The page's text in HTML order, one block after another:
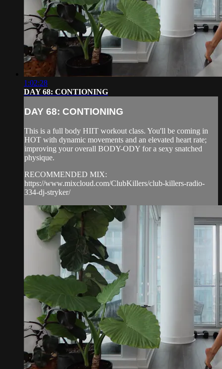
1:02:28
DAY 68: CONTIONING
DAY 68: CONTIONING
This is a full body HIIT workout class. You'll be coming in
HOT with dynamic movements and an elevated heart rate;
improving your overall BODY-ODY for a sexy snatched
physique.
RECOMMENDED MIX:
https://www.mixcloud.com/ClubKillers/club-killers-radio-
334-dj-stryker/